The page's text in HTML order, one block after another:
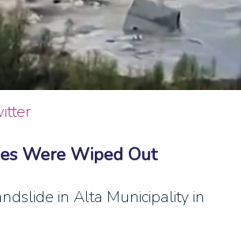
Were Wiped Out
in Alta Municipality in